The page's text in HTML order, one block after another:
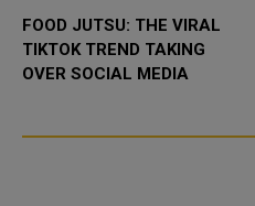
FOOD JUTSU: THE VIRAL
TIKTOK TREND TAKING
OVER SOCIAL MEDIA